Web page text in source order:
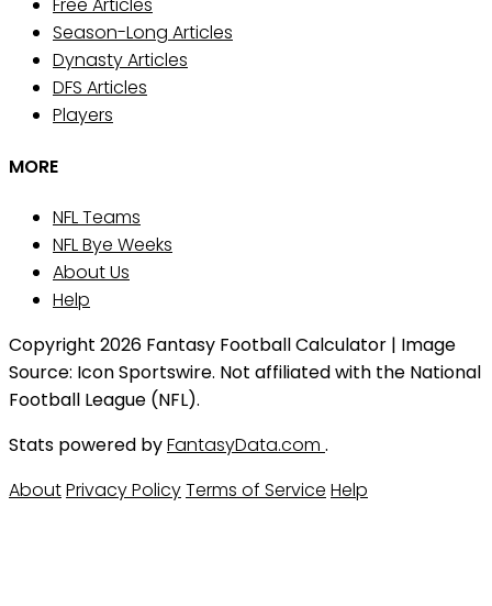
Free Articles
Season-Long Articles
Dynasty Articles
DFS Articles
Players
MORE
NFL Teams
NFL Bye Weeks
About Us
Help
Copyright 2026 Fantasy Football Calculator | Image
Source: Icon Sportswire. Not affiliated with the National
Football League (NFL).
Stats powered byFantasyData.com .
AboutPrivacy PolicyTerms of Service Help